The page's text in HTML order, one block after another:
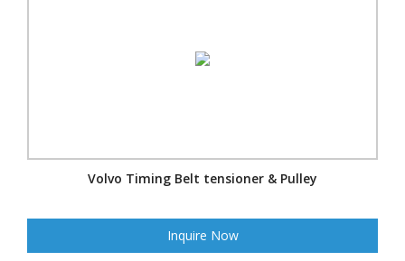
Volvo Timing Belt tensioner & Pulley
Inquire Now